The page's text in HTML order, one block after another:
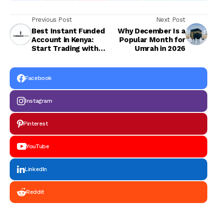
Previous Post
Best Instant Funded
Account in Kenya:
Start Trading with
Instantly
Next Post
Why December Is a
Popular Month for
Umrah in 2026
Facebook
Instagram
Pinterest
YouTube
LinkedIn
Reddit